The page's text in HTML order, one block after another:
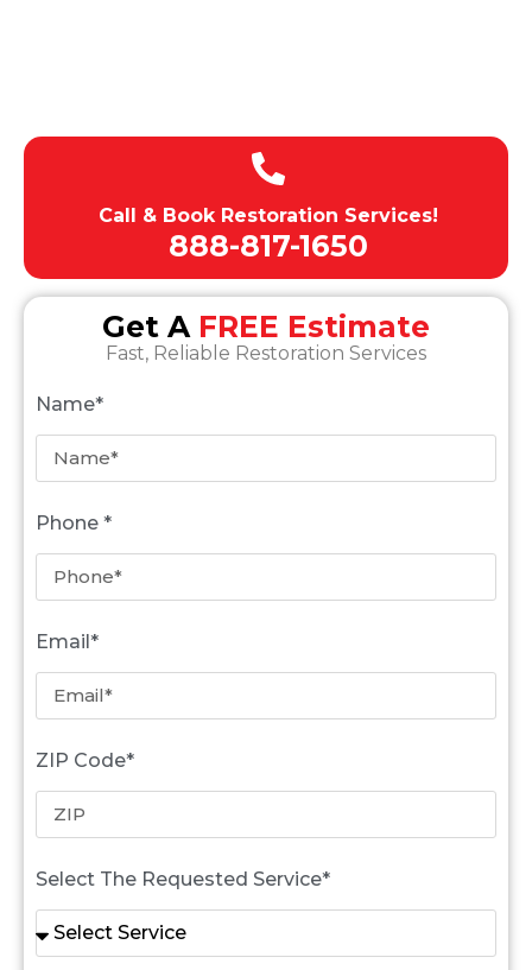
Call & Book Restoration Services!
888-817-1650
Get A FREE Estimate
Fast, Reliable Restoration Services
Name*
Phone *
Email*
ZIP Code*
Select The Requested Service*